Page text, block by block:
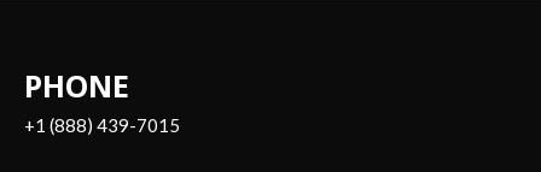
PHONE
+1 (888) 439-7015